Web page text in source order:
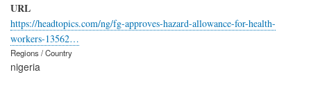
URL
https://headtopics.com/ng/fg-approves-hazard-allowance-for-health-
workers-13562…
Regions / Country
nigeria